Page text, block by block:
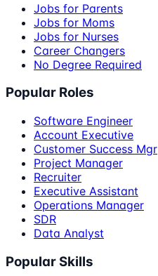
Jobs for Parents
Jobs for Moms
Jobs for Nurses
Career Changers
No Degree Required
Popular Roles
Software Engineer
Account Executive
Customer Success Mgr
Project Manager
Recruiter
Executive Assistant
Operations Manager
SDR
Data Analyst
Popular Skills